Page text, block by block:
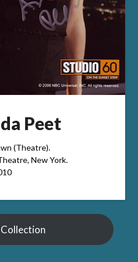
Peet
(Theatre).
New York.
Collection